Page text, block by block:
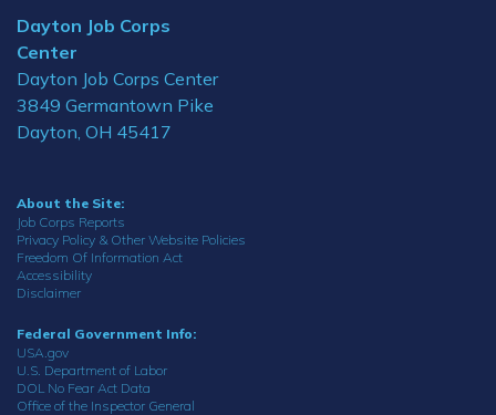
Dayton Job Corps
Center
Dayton Job Corps Center
3849 Germantown Pike
Dayton, OH 45417
About the Site:
Job Corps Reports
Privacy Policy & Other Website Policies
Freedom Of Information Act
Accessibility
Disclaimer
Federal Government Info:
USA.gov
U.S. Department of Labor
DOL No Fear Act Data
Office of the Inspector General